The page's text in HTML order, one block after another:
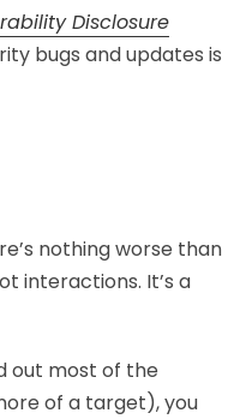
Disclosure
bugs and updates is
nothing worse than
interactions. It’s a
out most of the
of a target), you